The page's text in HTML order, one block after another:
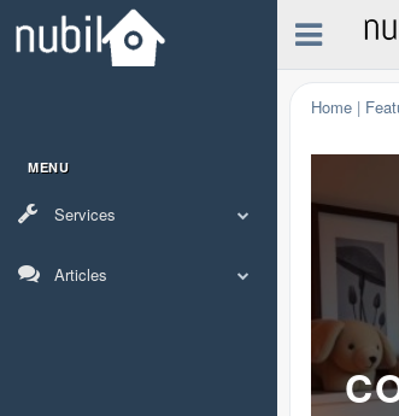
MENU
Services
Articles
Home |